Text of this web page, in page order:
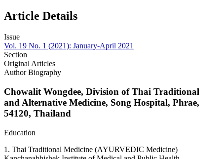
Article Details
Issue
Vol. 19 No. 1 (2021): January-April 2021
Section
Original Articles
Author Biography
Chowalit Wongdee, Division of Thai Traditional
and Alternative Medicine, Song Hospital, Phrae,
54120, Thailand
Education
1. Thai Traditional Medicine (AYURVEDIC Medicine)